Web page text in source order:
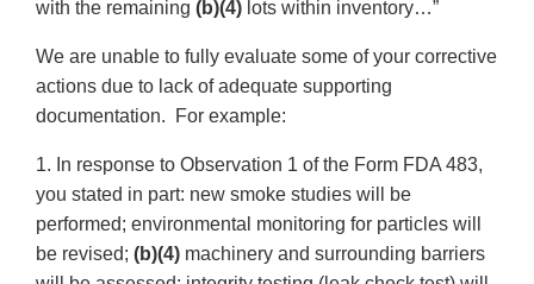
with the remaining (b)(4) lots within inventory…”
We are unable to fully evaluate some of your corrective
actions due to lack of adequate supporting
documentation. For example:
1. In response to Observation 1 of the Form FDA 483,
you stated in part: new smoke studies will be
performed; environmental monitoring for particles will
be revised; (b)(4) machinery and surrounding barriers